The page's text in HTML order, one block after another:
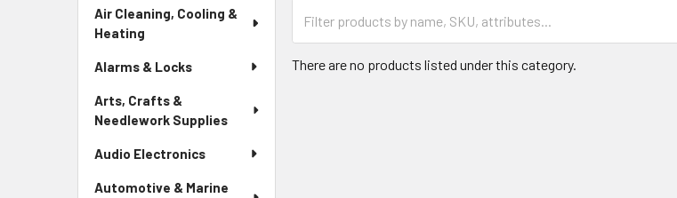
Air Cleaning, Cooling &
Heating
Alarms & Locks
Arts, Crafts &
Needlework Supplies
Audio Electronics
Automotive & Marine
There are no products listed under this category.